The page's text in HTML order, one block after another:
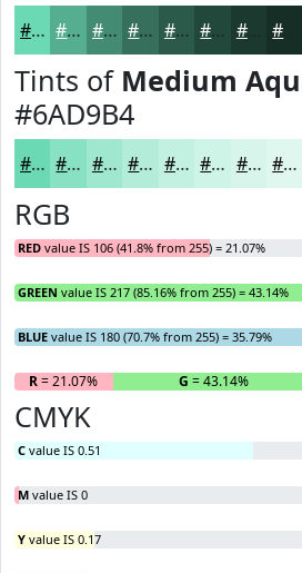
#6AD9B4 #55AE90 #448B73 #366F5C #2B594A #22473B #1B392F
Tints of Medium
#6AD9B4
#6AD9B4 #88E1C3 #A0E7CF #B3ECD9 #C2F0E1 #CEF3E7 #D8F5EC #E0F7F0
RGB
RED value IS 106 (41.8% from 255) = 21.07%
GREEN value IS 217 (85.16% from 255) = 43.14%
BLUE value IS 180 (70.7% from 255) = 35.79%
R= 21.07% G = 43.14%
CMYK
C value IS 0.51
M value IS 0
Y value IS 0.17